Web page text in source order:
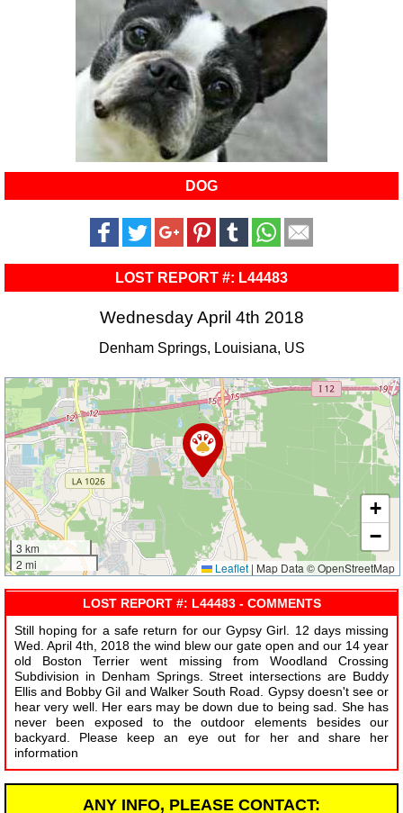
DOG
LOST REPORT #: L44483
Wednesday April 4th 2018
Denham Springs, Louisiana, US
3 km
2 mi
+
−
Leaflet | Map Data © OpenStreetMap
LOST REPORT #: L44483 - COMMENTS
Still hoping for a safe return for our Gypsy Girl. 12 days missing
Wed. April 4th, 2018 the wind blew our gate open and our 14 year
old Boston Terrier went missing from Woodland Crossing
Subdivision in Denham Springs. Street intersections are Buddy
Ellis and Bobby Gil and Walker South Road. Gypsy doesn't see or
hear very well. Her ears may be down due to being sad. She has
never been exposed to the outdoor elements besides our
backyard. Please keep an eye out for her and share her
information
ANY INFO, PLEASE CONTACT: